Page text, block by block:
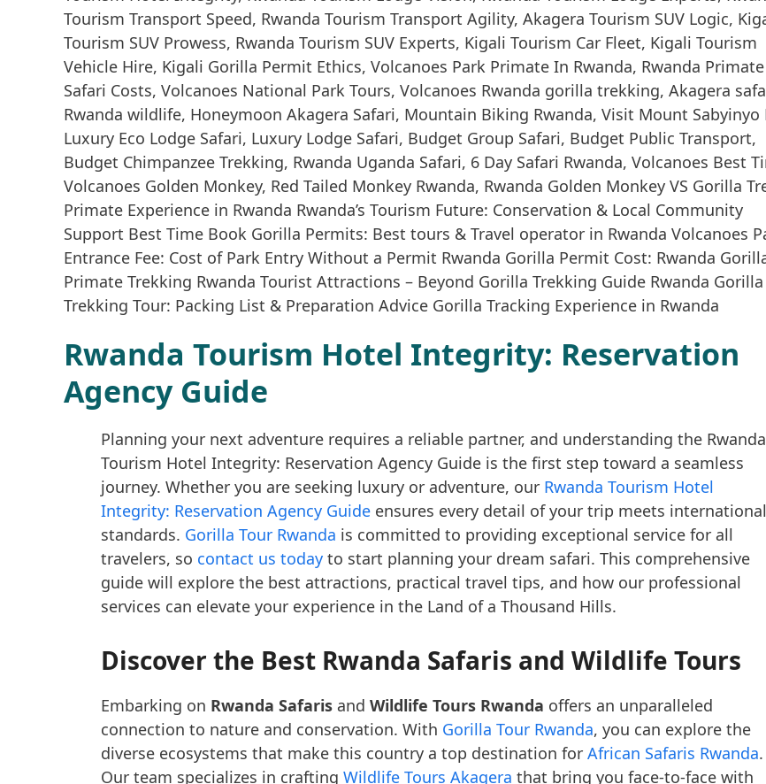
Rwanda Tourism Hotel Integrity: Reservation
Agency Guide
Planning your next adventure requires a reliable partner, and understanding the Rwanda
Tourism Hotel Integrity: Reservation Agency Guide is the first step toward a seamless
journey. Whether you are seeking luxury or adventure, our Rwanda Tourism Hotel
Integrity: Reservation Agency Guide ensures every detail of your trip meets international
standards. Gorilla Tour Rwanda is committed to providing exceptional service for all
travelers, so contact us today to start planning your dream safari. This comprehensive
guide will explore the best attractions, practical travel tips, and how our professional
services can elevate your experience in the Land of a Thousand Hills.
Discover the Best Rwanda Safaris and Wildlife Tours
Embarking on Rwanda Safaris and Wildlife Tours Rwanda offers an unparalleled
connection to nature and conservation. With Gorilla Tour Rwanda, you can explore the
diverse ecosystems that make this country a top destination for African Safaris Rwanda.
Our team specializes in crafting Wildlife Tours Akagera that bring you face-to-face with